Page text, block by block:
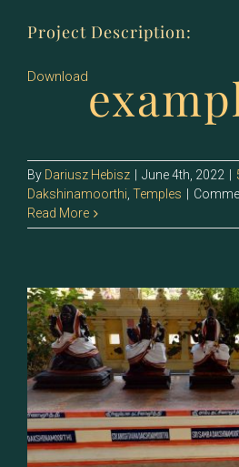
Project Description:
Download
By Dariusz Hebisz | June 4th, 2022 |
Dakshinamoorthi Temples |
Read More